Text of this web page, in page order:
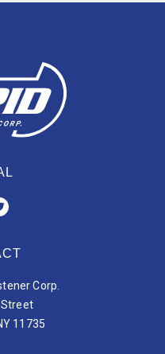
Corp.
Street
11735